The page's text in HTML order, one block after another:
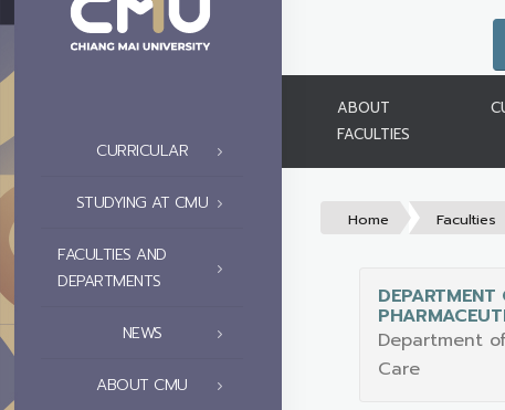
CURRICULAR
STUDYING AT CMU
FACULTIES AND
DEPARTMENTS
NEWS
ABOUT CMU
ABOUT
FACULTIES
Home Faculties
DEPARTMENT
Department
Care